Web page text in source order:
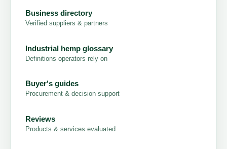
Business directory
Verified suppliers & partners
Industrial hemp glossary
Definitions operators rely on
Buyer's guides
Procurement & decision support
Reviews
Products & services evaluated